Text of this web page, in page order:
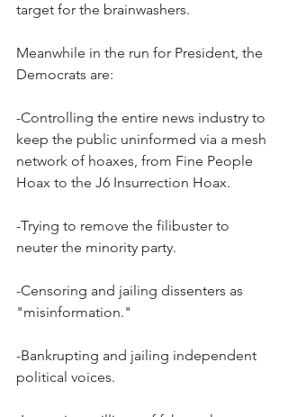
target for the brainwashers.
Meanwhile in the run for President, the
Democrats are:
-Controlling the entire news industry to
keep the public uninformed via a mesh
network of hoaxes, from Fine People
Hoax to the J6 Insurrection Hoax.
-Trying to remove the filibuster to
neuter the minority party.
-Censoring and jailing dissenters as
"misinformation."
-Bankrupting and jailing independent
political voices.